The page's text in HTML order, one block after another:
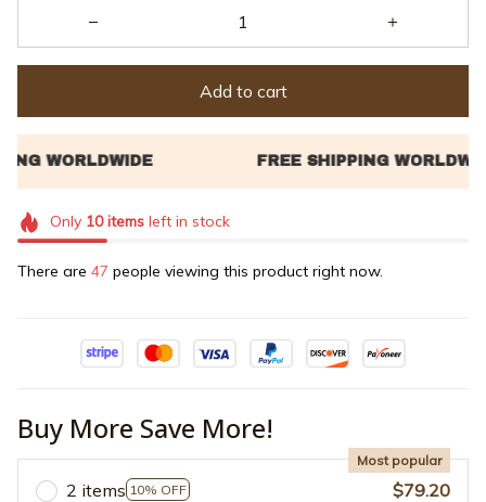
Add to cart
Only 10itemsleft in stock
There are 48 people viewing this product right now.
Buy More Save More!
2 items 10% OFF
Most popular
$79.20